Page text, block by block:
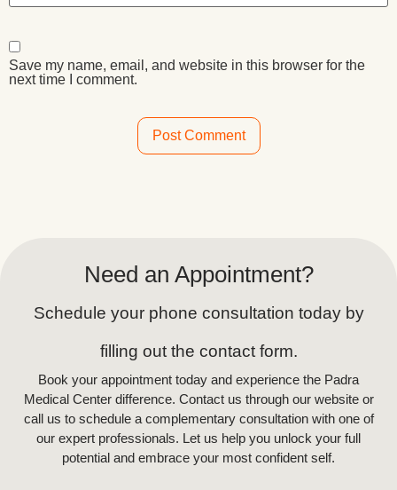
Save my name, email, and website in this browser for the
next time I comment.
Need an Appointment?
Schedule your phone consultation today by
filling out the contact form.
Book your appointment today and experience the Padra
Medical Center difference. Contact us through our website or
call us to schedule a complementary consultation with one of
our expert professionals. Let us help you unlock your full
potential and embrace your most confident self.